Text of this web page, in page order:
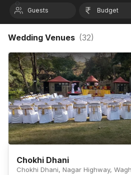
Guests Budget
Wedding Venues (32)
Chokhi Dhani